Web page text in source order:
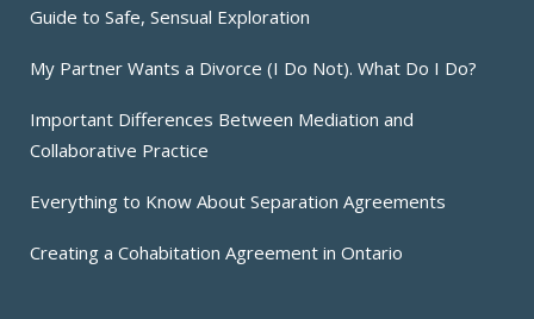
Guide to Safe, Sensual Exploration
My Partner Wants a Divorce (I Do Not). What Do I Do?
Important Differences Between Mediation and
Collaborative Practice
Everything to Know About Separation Agreements
Creating a Cohabitation Agreement in Ontario